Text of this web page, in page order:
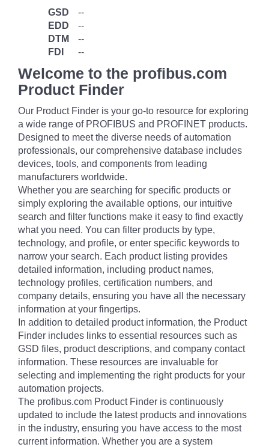
GSD
--
EDD
--
DTM
--
FDI
--
Welcome to the profibus.com
Product Finder
Our Product Finder is your go-to resource for exploring
a wide range of PROFIBUS and PROFINET products.
Designed to meet the diverse needs of automation
professionals, our comprehensive database includes
devices, tools, and components from leading
manufacturers worldwide.
Whether you are searching for specific products or
simply exploring the available options, our intuitive
search and filter functions make it easy to find exactly
what you need. You can filter products by type,
technology, and profile, or enter specific keywords to
narrow your search. Each product listing provides
detailed information, including product names,
technology profiles, certification numbers, and
company details, ensuring you have all the necessary
information at your fingertips.
In addition to detailed product information, the Product
Finder includes links to essential resources such as
GSD files, product descriptions, and company contact
information. These resources are invaluable for
selecting and implementing the right products for your
automation projects.
The profibus.com Product Finder is continuously
updated to include the latest products and innovations
in the industry, ensuring you have access to the most
current information. Whether you are a system